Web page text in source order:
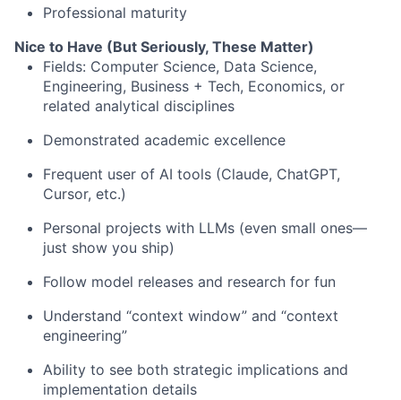
Professional maturity
Nice to Have (But Seriously, These Matter)
Fields: Computer Science, Data Science,
Engineering, Business + Tech, Economics, or
related analytical disciplines
Demonstrated academic excellence
Frequent user of AI tools (Claude, ChatGPT,
Cursor, etc.)
Personal projects with LLMs (even small ones—
just show you ship)
Follow model releases and research for fun
Understand “context window” and “context
engineering”
Ability to see both strategic implications and
implementation details